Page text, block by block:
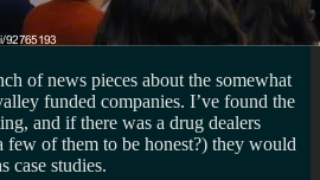
of news pieces about the somewhat
funded companies. I’ve found the
and if there was a drug dealers
few of them to be honest?) they would
case studies.